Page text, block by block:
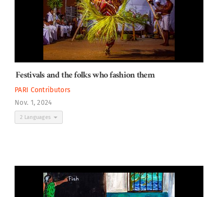
Festivals and the folks who fashion them
PARI Contributors
Nov. 1, 2024
2 Languages